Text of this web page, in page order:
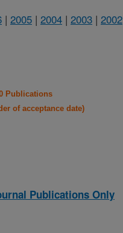
| 2005 | 2004 | 2003 | 2002
Publications
of acceptance date)
Publications Only